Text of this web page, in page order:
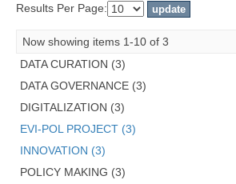
Results Per Page:
Now showing items 1-10 of 3
DATA CURATION (3)
DATA GOVERNANCE (3)
DIGITALIZATION (3)
EVI-POL PROJECT (3)
INNOVATION (3)
POLICY MAKING (3)